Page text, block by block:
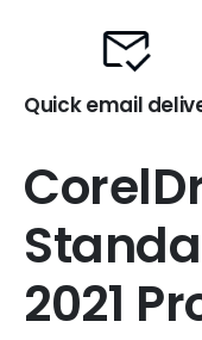
Quick email
2021